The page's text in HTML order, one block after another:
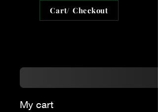
Cart/ Checkout
My cart